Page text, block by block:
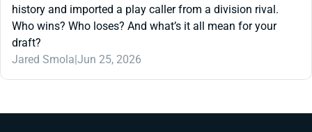
history and imported a play caller from a division rival.
Who wins? Who loses? And what’s it all mean for your
draft?
Jared Smola|Jun 25, 2026